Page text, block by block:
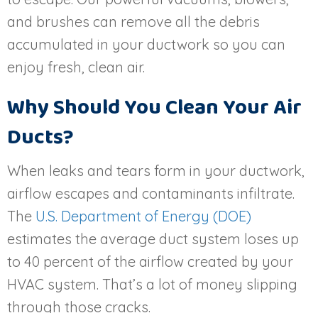
and brushes can remove all the debris
accumulated in your ductwork so you can
enjoy fresh, clean air.
Why Should You Clean Your Air
Ducts?
When leaks and tears form in your ductwork,
airflow escapes and contaminants infiltrate.
The U.S. Department of Energy (DOE)
estimates the average duct system loses up
to 40 percent of the airflow created by your
HVAC system. That’s a lot of money slipping
through those cracks.